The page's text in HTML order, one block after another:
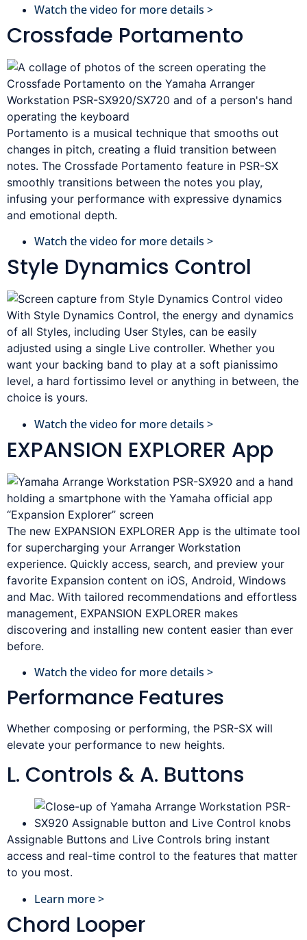
Watch the video for more details >
Crossfade Portamento
Portamento is a musical technique that smooths out
changes in pitch, creating a fluid transition between
notes. The Crossfade Portamento feature in PSR-SX
smoothly transitions between the notes you play,
infusing your performance with expressive dynamics
and emotional depth.
Watch the video for more details >
Style Dynamics Control
With Style Dynamics Control, the energy and dynamics
of all Styles, including User Styles, can be easily
adjusted using a single Live controller. Whether you
want your backing band to play at a soft pianissimo
level, a hard fortissimo level or anything in between, the
choice is yours.
Watch the video for more details >
EXPANSION EXPLORER App
The new EXPANSION EXPLORER App is the ultimate tool
for supercharging your Arranger Workstation
experience. Quickly access, search, and preview your
favorite Expansion content on iOS, Android, Windows
and Mac. With tailored recommendations and effortless
management, EXPANSION EXPLORER makes
discovering and installing new content easier than ever
before.
Watch the video for more details >
Performance Features
Whether composing or performing, the PSR-SX will
elevate your performance to new heights.
L. Controls & A. Buttons
Assignable Buttons and Live Controls bring instant
access and real-time control to the features that matter
to you most.
Learn more >
Chord Looper